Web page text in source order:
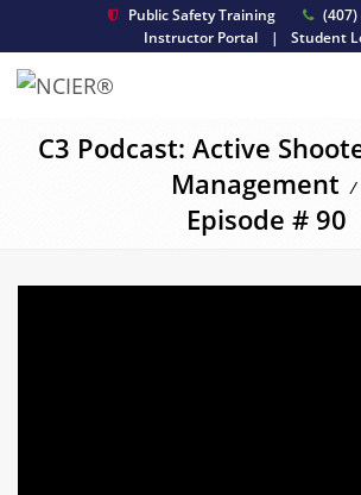
Public Safety Training
Instructor Portal
| Student
C3 Podcast: Active
Management /
Episode # 90